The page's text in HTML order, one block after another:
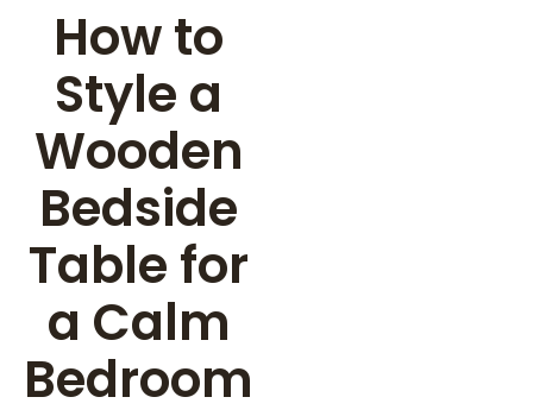
How to
Style a
Wooden
Bedside
Table for
a Calm
Bedroom